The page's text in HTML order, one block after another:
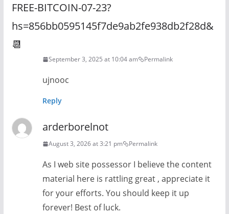
FREE-BITCOIN-07-23?
hs=856bb0595145f7de9ab2fe938db2f28d&
📆
September 3, 2025 at 10:04 am Permalink
ujnooc
Reply
arderborelnot
August 3, 2026 at 3:21 pm Permalink
As I web site possessor I believe the content
material here is rattling great , appreciate it
for your efforts. You should keep it up
forever! Best of luck.